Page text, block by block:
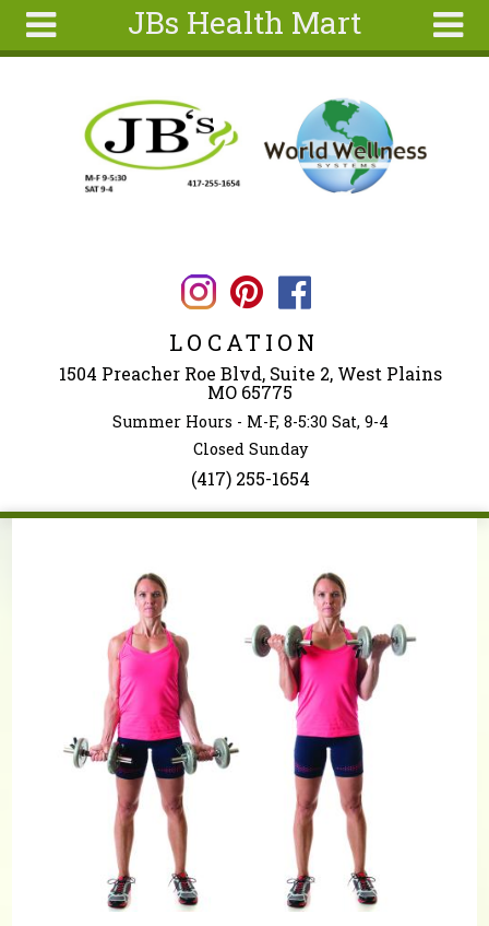
JBs Health Mart
About
form
LOCATION
1504 Preacher Roe Blvd, Suite 2, West Plains
MO 65775
Summer Hours - M-F, 8-5:30 Sat, 9-4
Closed Sunday
(417) 255-1654